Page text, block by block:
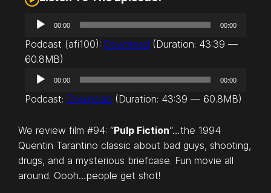
d
i
P
a
00:00 00:00
Podcast (afi100): Download (Duration: 43:39 —
60.8MB)
d
o
P
l
a
00:00 00:00
Podcast: Download (Duration: 43:39 — 60.8MB)
We review film #94: “Pulp Fiction“…the 1994
Quentin Tarantino classic about bad guys, shooting,
drugs, and a mysterious briefcase. Fun movie all
around. Oooh…people get shot!